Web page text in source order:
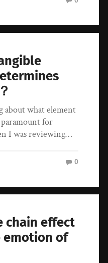
about what element
for
I was reviewing…
0
chain effect
emotion of